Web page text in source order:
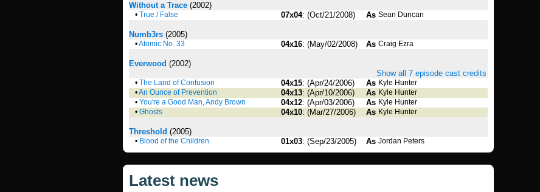
Without a Trace (2002)
• True / False 07x04: (Oct/21/2008) As Sean Duncan
Numb3rs (2005)
•Atomic No. 33 04x16: (May/02/2008) As Craig Ezra
Everwood (2002)
Show all 7 episode cast credits
• The Land of Confusion 04x15: (Apr/24/2006) As Kyle Hunter
•An Ounce of Prevention 04x13: (Apr/10/2006) As Kyle Hunter
• You're a Good Man, Andy Brown 04x12: (Apr/03/2006) As Kyle Hunter
• Ghosts 04x10: (Mar/27/2006) As Kyle Hunter
Threshold (2005)
• Blood of the Children 01x03: (Sep/23/2005) As Jordan Peters
Latest news